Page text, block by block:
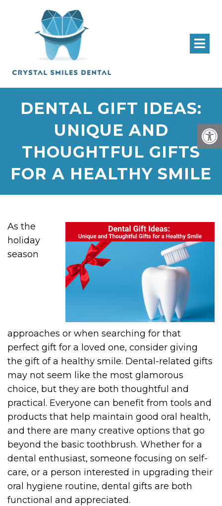
DENTAL GIFT IDEAS:
UNIQUE AND
THOUGHTFUL GIFTS
FOR A HEALTHY SMILE
As the
holiday
season
approaches or when searching for that
perfect gift for a loved one, consider giving
the gift of a healthy smile. Dental-related gifts
may not seem like the most glamorous
choice, but they are both thoughtful and
practical. Everyone can benefit from tools and
products that help maintain good oral health,
and there are many creative options that go
beyond the basic toothbrush. Whether for a
dental enthusiast, someone focusing on self-
care, or a person interested in upgrading their
oral hygiene routine, dental gifts are both
functional and appreciated.